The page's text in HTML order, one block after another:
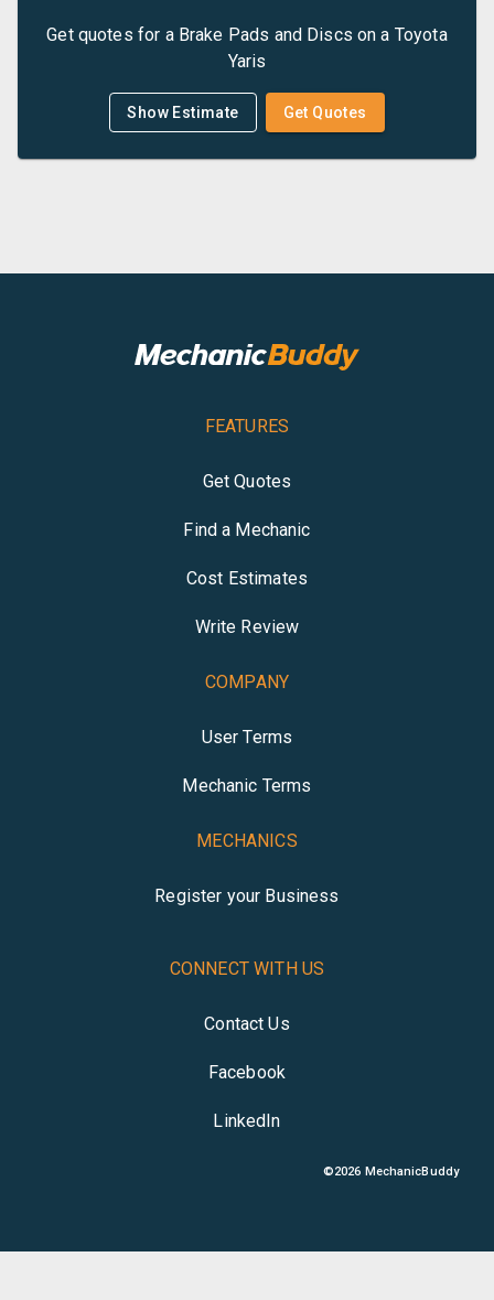
Get quotes for a Brake Pads and Discs on a Toyota
Yaris
Show Estimate Get Quotes
FEATURES
Get Quotes
Find a Mechanic
Cost Estimates
Write Review
COMPANY
User Terms
Mechanic Terms
MECHANICS
Register your Business
CONNECT WITH US
Contact Us
Facebook
LinkedIn
©2026 MechanicBuddy